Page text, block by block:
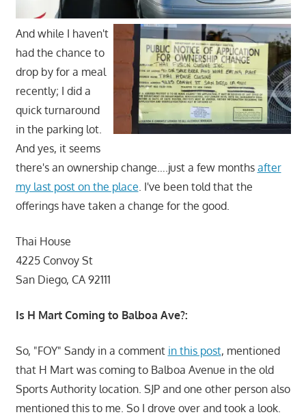
And while I haven't
had the chance to
drop by for a meal
recently; I did a
quick turnaround
in the parking lot.
And yes, it seems
there's an ownership change….just a few months after
my last post on the place . I've been told that the
offerings have taken a change for the good.
Thai House
4225 Convoy St
San Diego, CA 92111
Is H Mart Coming to Balboa Ave?:
So, "FOY" Sandy in a comment in this post, mentioned
that H Mart was coming to Balboa Avenue in the old
Sports Authority location. SJP and one other person also
mentioned this to me. So I drove over and took a look.